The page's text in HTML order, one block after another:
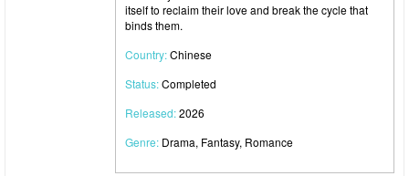
itself to reclaim their love and break the cycle that
binds them.
Country:Chinese
Status:Completed
Released:2026
Genre: Drama, Fantasy, Romance